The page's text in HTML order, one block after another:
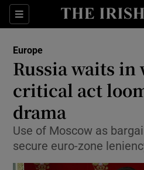
Sections
Show
Show
Europe
Russia waits in
critical act
drama
Use of Moscow as
secure euro-zone